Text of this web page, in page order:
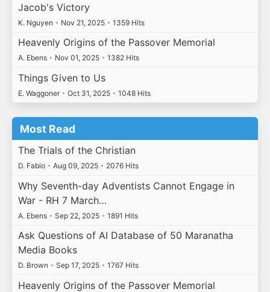
Jacob's Victory
K. Nguyen • Nov 21, 2025 • 1359 Hits
Heavenly Origins of the Passover Memorial
A. Ebens • Nov 01, 2025 • 1382 Hits
Things Given to Us
E. Waggoner • Oct 31, 2025 • 1048 Hits
Most Read
The Trials of the Christian
D. Fabio • Aug 09, 2025 • 2076 Hits
Why Seventh-day Adventists Cannot Engage in
War - RH 7 March…
A. Ebens • Sep 22, 2025 • 1891 Hits
Ask Questions of AI Database of 50 Maranatha
Media Books
D. Brown • Sep 17, 2025 • 1767 Hits
Heavenly Origins of the Passover Memorial